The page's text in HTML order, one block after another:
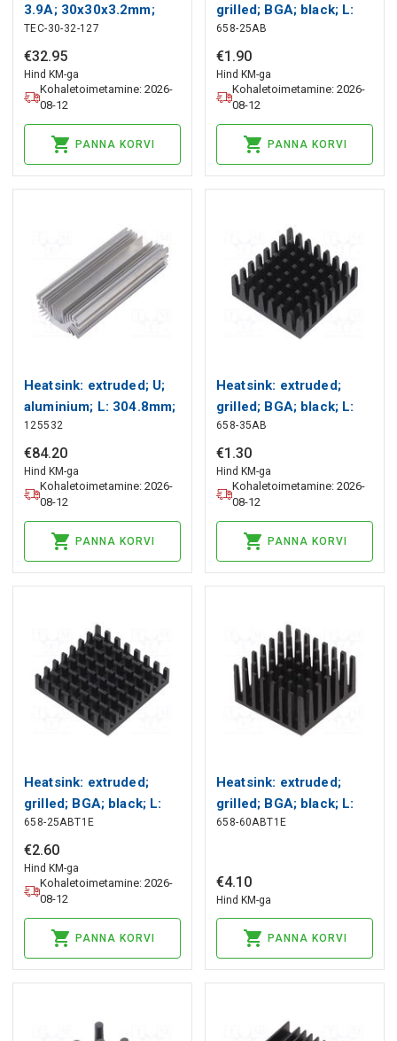
3.9A; 30x30x3.2mm;
33.4W; 24AWG; Len:
150mm Wakefield
Thermal
TEC-30-32-127
€32.95
Hind KM-ga
Kohaletoimetamine: 2026-
08-12
PANNA KORVI
grilled; BGA; black; L:
27.9mm; W: 27.9mm;
658 Wakefield Thermal
658-25AB
€1 .90
Hind KM-ga
Kohaletoimetamine: 2026-
08-12
PANNA KORVI
Heatsink: extruded; U;
aluminium; L: 304.8mm;
W: 127mm; H: 63.5mm
Wakefield Thermal
125532
€84.20
Hind KM-ga
Kohaletoimetamine: 2026-
08-12
PANNA KORVI
Heatsink: extruded;
grilled; BGA; black; L:
27.9mm; W: 27.9mm;
658 Wakefield Thermal
658-35AB
€1 .30
Hind KM-ga
Kohaletoimetamine: 2026-
08-12
PANNA KORVI
Heatsink: extruded;
grilled; BGA; black; L:
27.9mm; W: 27.9mm;
658 Wakefield Thermal
658-25ABT1E
€2.60
Hind KM-ga
Kohaletoimetamine: 2026-
08-12
PANNA KORVI
Heatsink: extruded;
grilled; BGA; black; L:
27.9mm; W: 27.9mm;
658-60ABT1E
€4.10
Hind KM-ga
PANNA KORVI